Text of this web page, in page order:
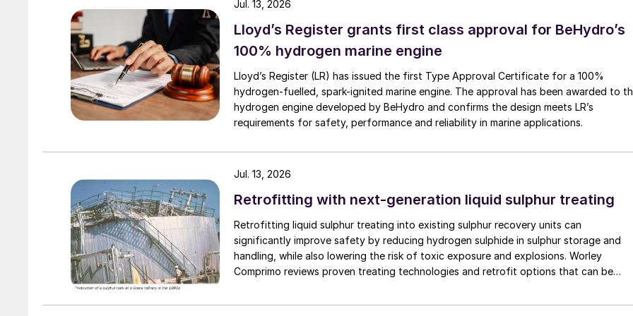
throughputs (e.g. planned rate reductions).
Lloyd’s Register grants first class approval for BeHydro’s
100% hydrogen marine engine
Lloyd’s Register (LR) has issued the first Type Approval Certificate for a 100%
hydrogen-fuelled, spark-ignited marine engine. The approval has been awarded to
hydrogen engine developed by BeHydro and confirms the design meets LR’s
requirements for safety, performance and reliability in marine applications.
Jul. 13, 2026
Retrofitting with next-generation liquid sulphur treating
Retrofitting liquid sulphur treating into existing sulphur recovery units can
significantly improve safety by reducing hydrogen sulphide in sulphur storage and
handling, while also lowering the risk of toxic exposure and explosions. Worley
Comprimo reviews proven treating technologies and retrofit options that can be
Jul. 13, 2026